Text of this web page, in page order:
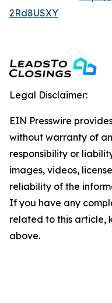
2Rd8USXY
Legal Disclaimer:
EIN Presswire
without warranty of
responsibility or
images, videos,
reliability of the
If you have any
related to this article,
above.